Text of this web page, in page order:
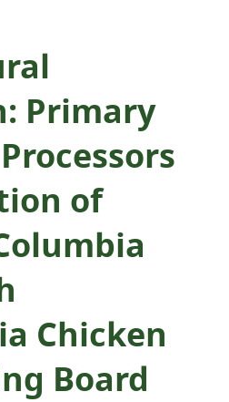
Primary
of
Chicken
Board